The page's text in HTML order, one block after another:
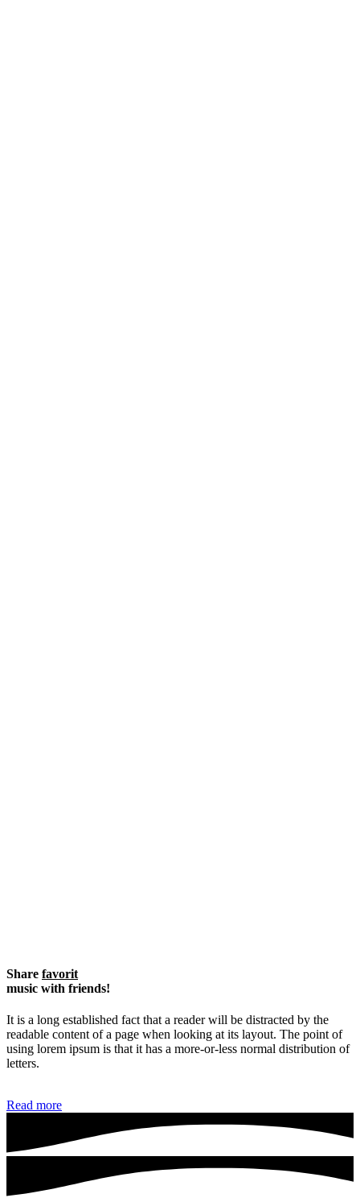
Share favorit
music with friends!
It is a long established fact that a reader will be distracted by the
readable content of a page when looking at its layout. The point of
using lorem ipsum is that it has a more-or-less normal distribution of
letters.
Read more